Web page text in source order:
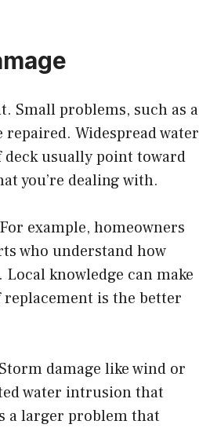
Small problems, such as a
Widespread water
usually point toward
you’re dealing with.
example, homeowners
who understand how
knowledge can make
is the better
damage like wind or
water intrusion that
a larger problem that